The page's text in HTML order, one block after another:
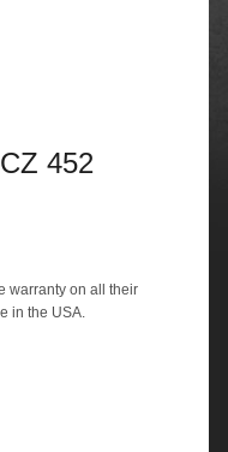
452
warranty on all their
in the USA.